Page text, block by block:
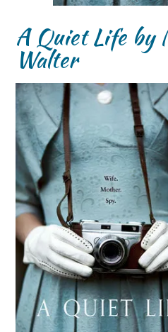
A Quiet Life by
Walter